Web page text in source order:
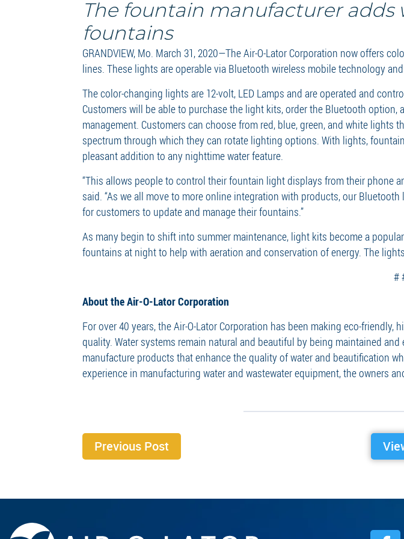
The fountain manufacturer adds
fountains
GRANDVIEW, Mo. March 31, 2020—The Air-O-Lator Corporation now offers
lines. These lights are operable via Bluetooth wireless mobile technology
The color-changing lights are 12-volt, LED Lamps and are operated and
Customers will be able to purchase the light kits, order the Bluetooth
management. Customers can choose from red, blue, green, and white
spectrum through which they can rotate lighting options. With lights,
pleasant addition to any nighttime water feature.
“This allows people to control their fountain light displays from their phone
said. “As we all move to more online integration with products, our
for customers to update and manage their fountains.”
As many begin to shift into summer maintenance, light kits become a
fountains at night to help with aeration and conservation of energy. The
#
About the Air-O-Lator Corporation
For over 40 years, the Air-O-Lator Corporation has been making eco-
quality. Water systems remain natural and beautiful by being maintained
manufacture products that enhance the quality of water and beautification
experience in manufacturing water and wastewater equipment, the owners
Previous Post